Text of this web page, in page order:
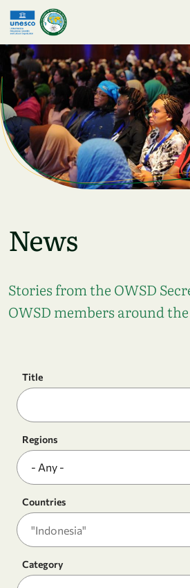
Skip to main content
News
Stories from the OWSD
OWSD members around
Title
Regions
Countries
Category